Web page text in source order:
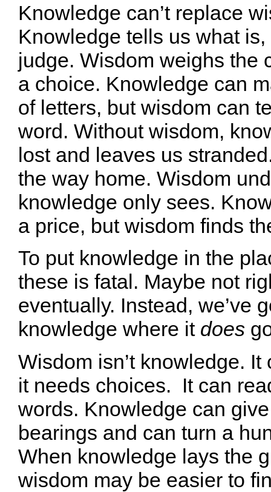
Knowledge can’t replace
Knowledge tells us what is,
judge. Wisdom weighs the
a choice. Knowledge can
of letters, but wisdom can
word. Without wisdom,
lost and leaves us
the way home. Wisdom
knowledge only sees.
a price, but wisdom finds
To put knowledge in the
these is fatal. Maybe not
eventually. Instead, we’ve
knowledge where it does
Wisdom isn’t knowledge.
it needs choices. It can
words. Knowledge can
bearings and can turn a
When knowledge lays the
wisdom may be easier to